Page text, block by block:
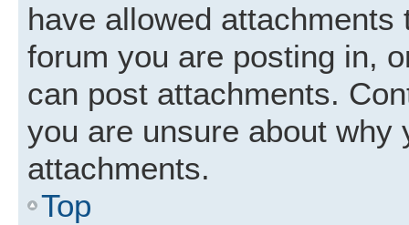
have allowed
forum you are posting in,
can post attachments.
you are unsure about why
attachments.
Top